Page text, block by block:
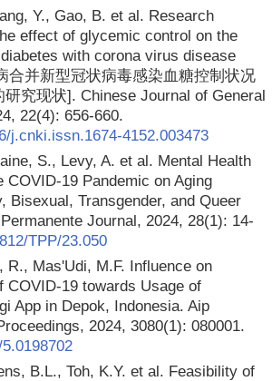
Y., Gao, B. et al. Research
effect of glycemic control on the
with corona virus disease
合并新型冠状病毒感染血糖控制状况
究现状]. Chinese Journal of General
22(4): 656-660.
j.cnki.issn.1674-4152.003473
S., Levy, A. et al. Mental Health
COVID-19 Pandemic on Aging
Bisexual, Transgender, and Queer
Journal, 2024, 28(1): 14-
TPP/23.050
R., Mas'Udi, M.F. Influence on
COVID-19 towards Usage of
App in Depok, Indonesia. Aip
2024, 3080(1): 080001.
B.L., Toh, K.Y. et al. Feasibility of